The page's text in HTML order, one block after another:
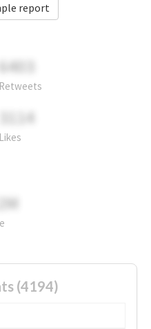
report
6403
Retweets
3114
Likes
(4194)